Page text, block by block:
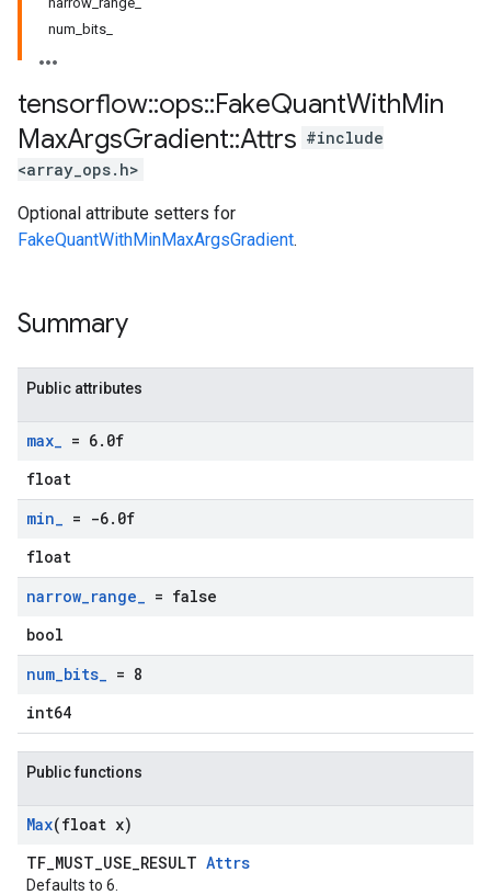
num bits
tensorflow::ops::FakeQuantWithMin
MaxArgsGradient::Attrs #include
<array_ops.h>
Optional attribute setters for
FakeQuantWithMinMaxArgsGradient.
Summary
Public attributes
max_ = 6. 0f
float
min_ = -6. 0f
float
narrow_range_ = false
bool
num_bits_ = 8
int64
Public functions
Max(float x)
TF_MUST_USE_RESULT Attrs
Defaults to 6.